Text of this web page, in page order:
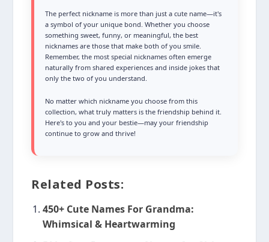
The perfect nickname is more than just a cute name—it's
a symbol of your unique bond. Whether you choose
something sweet, funny, or meaningful, the best
nicknames are those that make both of you smile.
Remember, the most special nicknames often emerge
naturally from shared experiences and inside jokes that
only the two of you understand.
No matter which nickname you choose from this
collection, what truly matters is the friendship behind it.
Here's to you and your bestie—may your friendship
continue to grow and thrive!
Related Posts:
450+ Cute Names For Grandma:
Whimsical & Heartwarming